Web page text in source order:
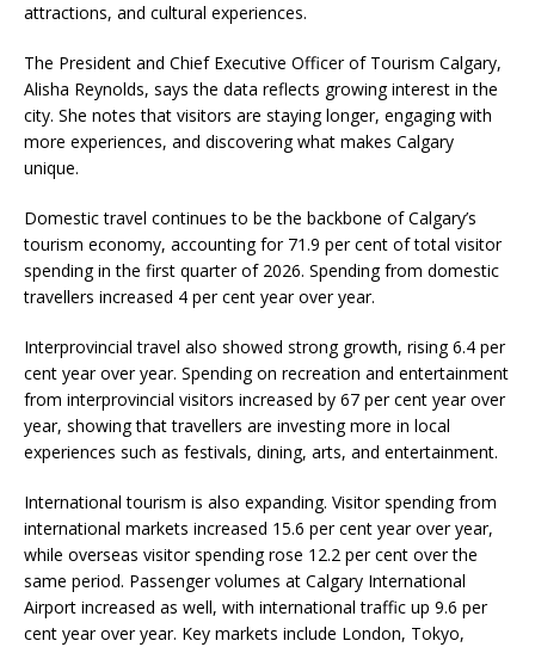
attractions, and cultural experiences.
The President and Chief Executive Officer of Tourism Calgary,
Alisha Reynolds, says the data reflects growing interest in the
city. She notes that visitors are staying longer, engaging with
more experiences, and discovering what makes Calgary
unique.
Domestic travel continues to be the backbone of Calgary’s
tourism economy, accounting for 71.9 per cent of total visitor
spending in the first quarter of 2026. Spending from domestic
travellers increased 4 per cent year over year.
Interprovincial travel also showed strong growth, rising 6.4 per
cent year over year. Spending on recreation and entertainment
from interprovincial visitors increased by 67 per cent year over
year, showing that travellers are investing more in local
experiences such as festivals, dining, arts, and entertainment.
International tourism is also expanding. Visitor spending from
international markets increased 15.6 per cent year over year,
while overseas visitor spending rose 12.2 per cent over the
same period. Passenger volumes at Calgary International
Airport increased as well, with international traffic up 9.6 per
cent year over year. Key markets include London, Tokyo,